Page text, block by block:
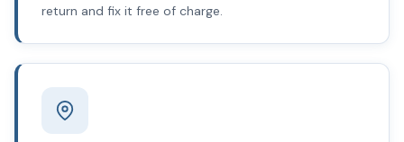
return and fix it free of charge.